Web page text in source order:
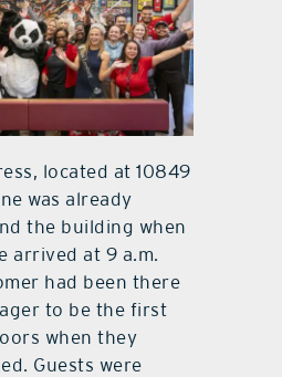
located at 10849
was already
the building when
arrived at 9 a.m.
had been there
to be the first
when they
Guests were